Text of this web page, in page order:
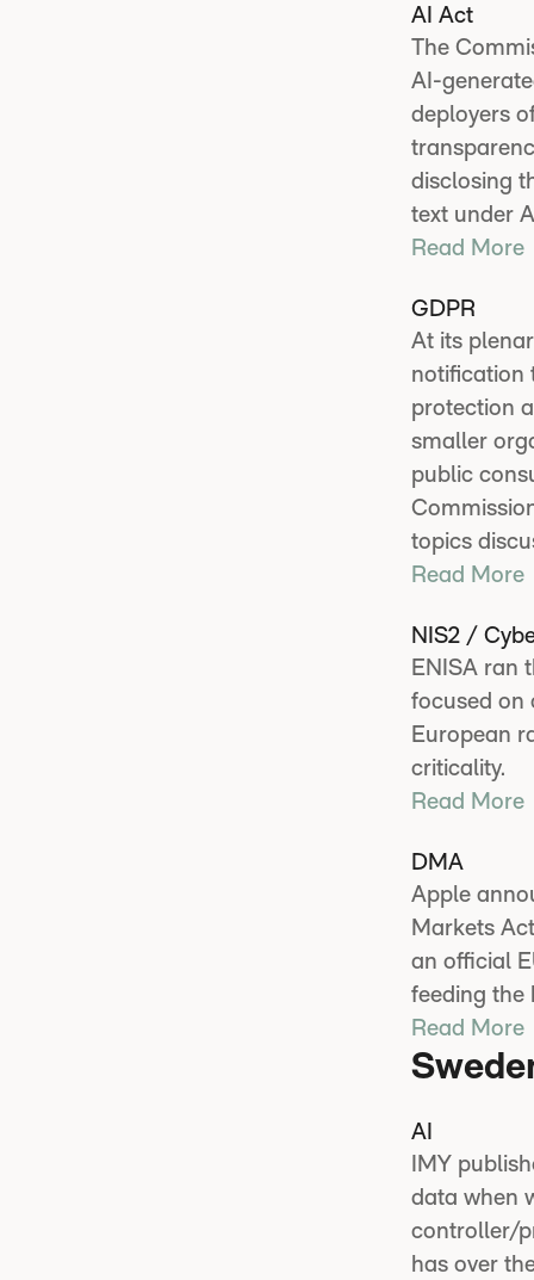
AI Act
The
AI-
deployers
disclosing
text under
Read More
GDPR
At its
notification
protection
smaller
public
topics
Read More
NIS2 /
ENISA ran
focused on
European
criticality.
Read More
DMA
Apple
Markets
an official
feeding the
Read More
AI
IMY
data when
controller/
has over